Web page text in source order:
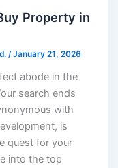
Property in
/January 21, 2026
abode in the
search ends
with
is
quest for your
into the top